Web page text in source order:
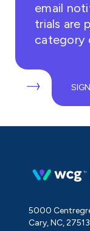
email
trials are
category
5000
Cary, NC,